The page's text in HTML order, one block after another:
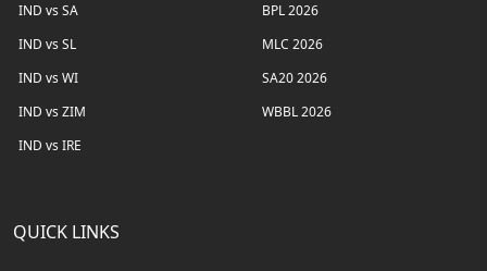
IND vs SA
IND vs SL
IND vs WI
IND vs ZIM
IND vs IRE
BPL 2026
MLC 2026
SA20 2026
WBBL 2026
QUICK LINKS